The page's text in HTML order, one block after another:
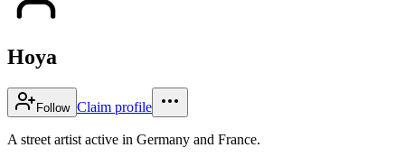
Hoya
Follow Claim profile
A street artist active in Germany and France.